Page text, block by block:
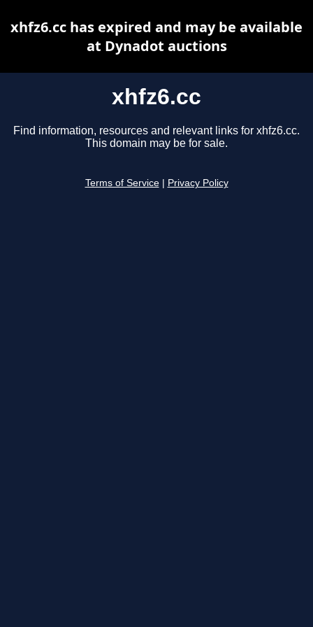
xhfz6.cc
Find information, resources and relevant links for xhfz6.cc.
This domain may be for sale.
Terms of Service Privacy Policy
xhfz6.cc has expired and may be available
at Dynadot auctions